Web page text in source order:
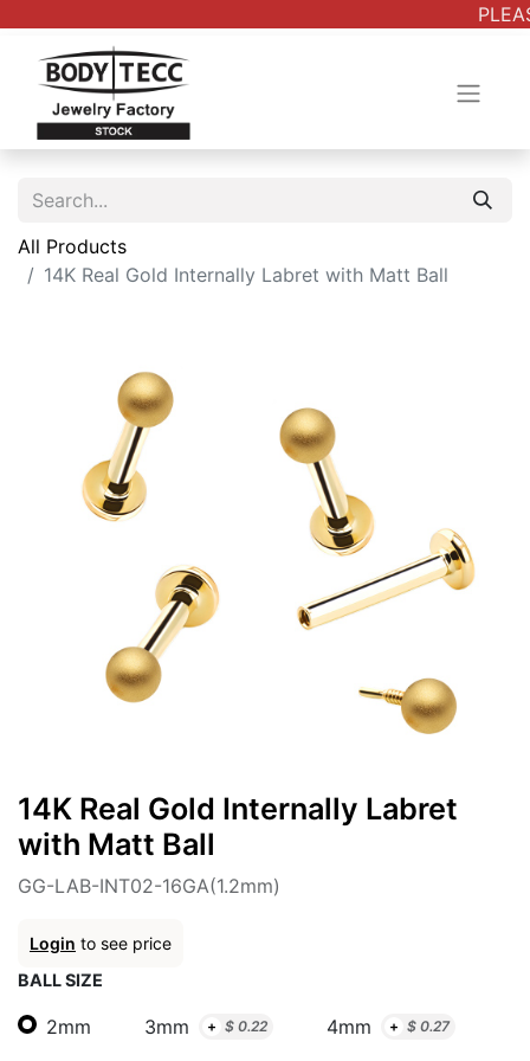
All Products
14K Real Gold Internally Labret with Matt Ball
14K Real Gold Internally Labret
with Matt Ball
GG-LAB-INT02-16GA(1.2mm)
Login to see price
BALL SIZE
2mm 3mm + $ 0.22 4mm + $ 0.27